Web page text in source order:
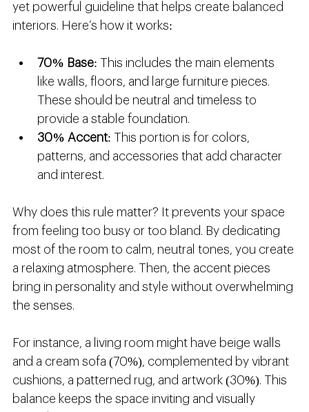
yet powerful guideline that helps create balanced
interiors. Here’s how it works:
70% Base: This includes the main elements
like walls, floors, and large furniture pieces.
These should be neutral and timeless to
provide a stable foundation.
30% Accent: This portion is for colors,
patterns, and accessories that add character
and interest.
Why does this rule matter? It prevents your space
from feeling too busy or too bland. By dedicating
most of the room to calm, neutral tones, you create
a relaxing atmosphere. Then, the accent pieces
bring in personality and style without overwhelming
the senses.
For instance, a living room might have beige walls
and a cream sofa (70%), complemented by vibrant
cushions, a patterned rug, and artwork (30%). This
balance keeps the space inviting and visually